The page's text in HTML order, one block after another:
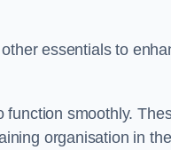
essentials to
smoothly.
organisation in